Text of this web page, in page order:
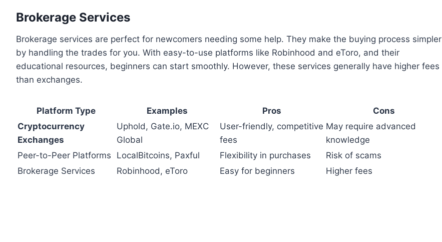
Brokerage Services
Brokerage services are perfect for newcomers needing some help. They make the buying process simpler
by handling the trades for you. With easy-to-use platforms like Robinhood and eToro, and their
educational resources, beginners can start smoothly. However, these services generally have higher fees
than exchanges.
Platform Type Examples Pros
Cons
Cryptocurrency
Exchanges
Uphold, Gate.io, MEXC
Global
User-friendly, competitive
fees
May require advanced
knowledge
Peer-to-Peer Platforms
LocalBitcoins, Paxful Flexibility in purchases
Risk of scams
Brokerage Services
Robinhood, eToro Easy for beginners Higher fees